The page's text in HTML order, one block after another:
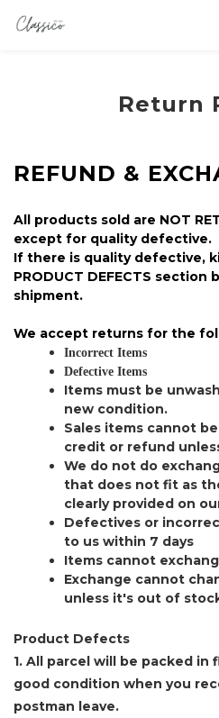
Return
REFUND &
All products sold are NOT
except for quality defective.
If there is quality defective,
PRODUCT DEFECTS
shipment.
We accept returns for the
Incorrect Items
Defective Items
Items must be
new condition.
Sales items cannot
credit or refund
We do not do
that does not fit as
clearly provided on
Defectives or
to us within 7 days
Items cannot
Exchange cannot
unless it's out of
Product Defects
1. All parcel will be packed
good condition when you
postman leave.